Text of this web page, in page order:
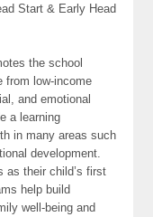
Start & Early Head
the school
from low-income
and emotional
a learning
in many areas such
development.
as their child’s first
help build
well-being and